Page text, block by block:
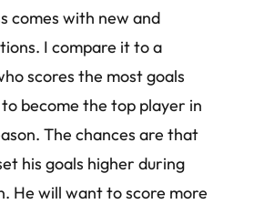
comes with new and
I compare it to a
scores the most goals
become the top player in
The chances are that
his goals higher during
He will want to score more